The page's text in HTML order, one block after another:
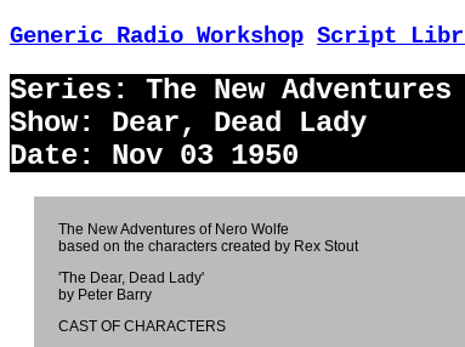
Generic Radio Workshop Script
Series: The New
Show: Dear, Dead Lady
Date: Nov 03 1950
The New Adventures of Nero Wolfe
based on the characters created by Rex Stout
'The Dear, Dead Lady'
by Peter Barry
CAST OF CHARACTERS